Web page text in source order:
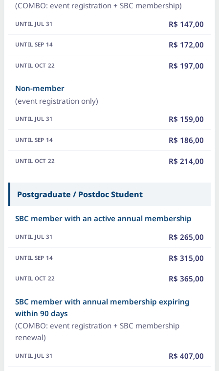
(COMBO: event registration + SBC membership)
R$ 147,00
R$ 172,00
R$ 197,00
Non-member
(event registration only)
R$ 159,00
R$ 186,00
R$ 214,00
Postgraduate / Postdoc Student
SBC member with an active annual membership
R$ 265,00
R$ 315,00
R$ 365,00
SBC member with annual membership expiring
within 90 days
(COMBO: event registration + SBC membership
renewal)
R$ 407,00